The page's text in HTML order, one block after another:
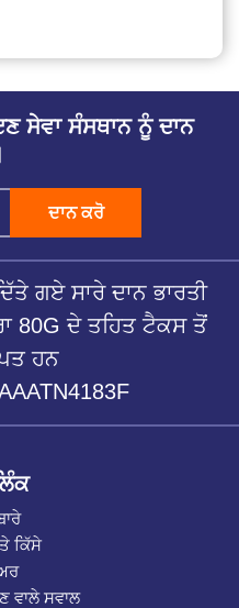
ਸੇਵਾ ਸੰਸਥਾਨ ਨੂੰ ਦਾਨ
ਦਾਨ ਕਰੋ
ਗਏ ਸਾਰੇ ਦਾਨ ਭਾਰਤੀ
80G ਦੇ ਤਹਿਤ ਟੈਕਸ ਤੋਂ
ਹਨ
ਕਿੱਸੇ
ਵਾਲੇ ਸਵਾਲ